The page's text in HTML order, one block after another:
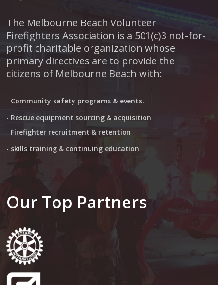
The Melbourne Beach Volunteer
Firefighters Association is a 501(c)3 not-for-
profit charitable organization whose
primary directives are to provide the
citizens of Melbourne Beach with:
- Community safety programs & events.
- Rescue equipment sourcing & acquisition
- Firefighter recruitment & retention
- skills training & continuing education
Our Top Partners